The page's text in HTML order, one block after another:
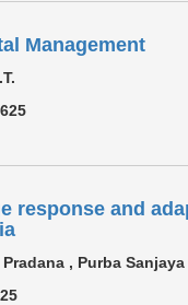
Management
response and
, Purba Sanjaya